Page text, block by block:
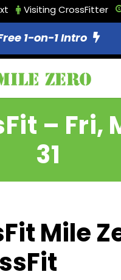
Visiting CrossFitter
1-on-1 Intro
– Fri,
31
Mile